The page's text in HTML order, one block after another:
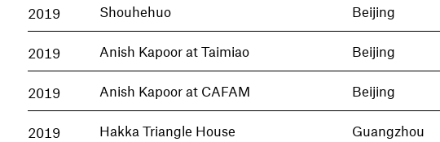
2019 Shouhehuo Beijing
2019 Anish Kapoor at Taimiao Beijing
2019 Anish Kapoor at CAFAM Beijing
2019 Hakka Triangle House Guangzhou